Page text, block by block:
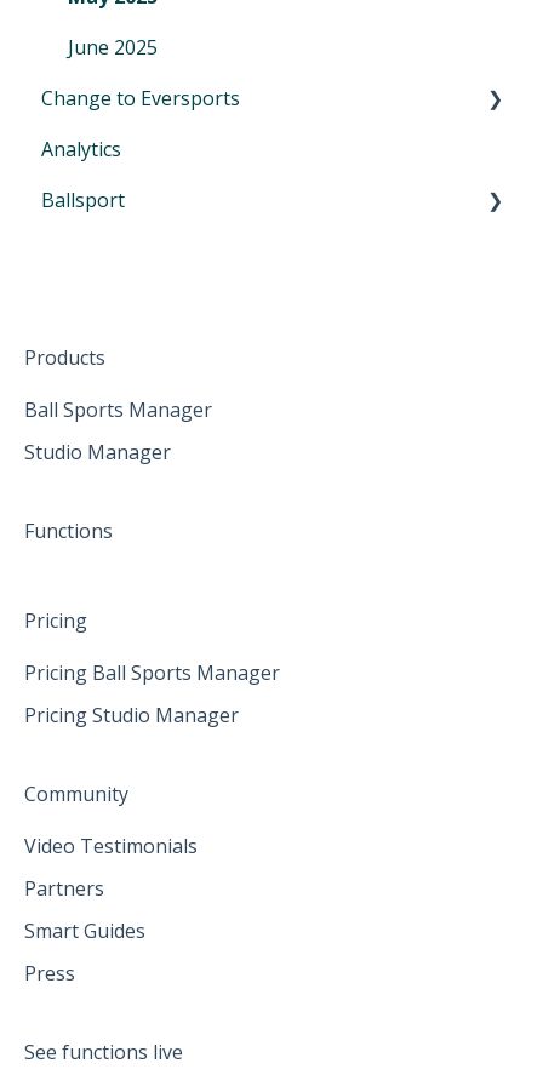
June 2025
Change to Eversports
Switch from another tool to Eversports
Urban Sports Club Scheduling Feature
Analytics
Ballsport
Products
Ball Sports Manager
Studio Manager
Functions
Pricing
Pricing Ball Sports Manager
Pricing Studio Manager
Community
Video Testimonials
Partners
Smart Guides
Press
See functions live